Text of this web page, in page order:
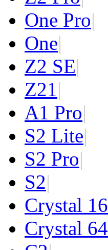
One Pro|
One|
Z2 SE|
Z21|
A1 Pro|
S2 Lite|
S2 Pro|
S2|
Crystal 16
Crystal 64